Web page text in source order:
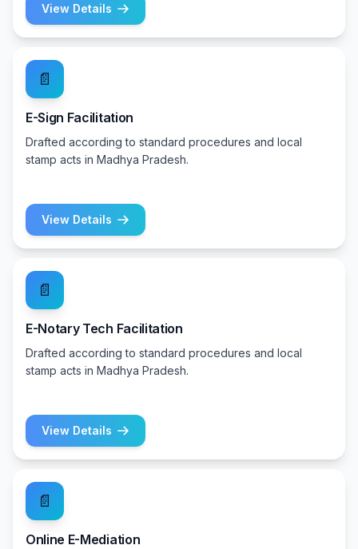
View Details
📄
E-Sign Facilitation
Drafted according to standard procedures and local
stamp acts in Madhya Pradesh.
View Details
📄
E-Notary Tech Facilitation
Drafted according to standard procedures and local
stamp acts in Madhya Pradesh.
View Details
📄
Online E-Mediation